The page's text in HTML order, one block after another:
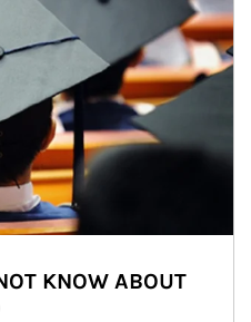
KNOW ABOUT